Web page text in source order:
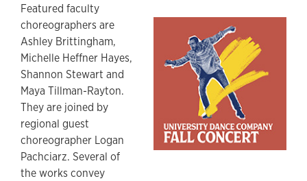
Featured faculty
choreographers are
Ashley Brittingham,
Michelle Heffner Hayes,
Shannon Stewart and
Maya Tillman-Rayton.
They are joined by
regional guest
choreographer Logan
Pachciarz. Several of
the works convey